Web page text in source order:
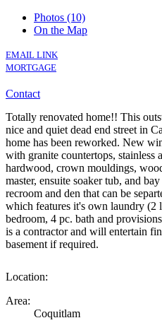
Photos (10)
On the Map
EMAIL LINK
MORTGAGE
Contact
Totally renovated home!! This
nice and quiet dead end street in
home has been reworked. New
with granite countertops, stainless
hardwood, crown mouldings,
master, ensuite soaker tub, and
recroom and den that can be
which features it's own laundry (2
bedroom, 4 pc. bath and
is a contractor and will entertain
basement if required.
Location:
Area:
Coquitlam